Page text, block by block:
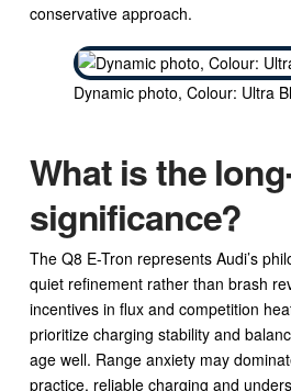
conservative approach.
Dynamic photo, Colour: Ultra
What is the
significance?
The Q8 E-Tron represents Audi’s
quiet refinement rather than brash
incentives in flux and competition
prioritize charging stability and
age well. Range anxiety may
practice, reliable charging and